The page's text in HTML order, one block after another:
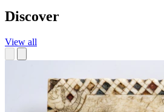
Discover
View all